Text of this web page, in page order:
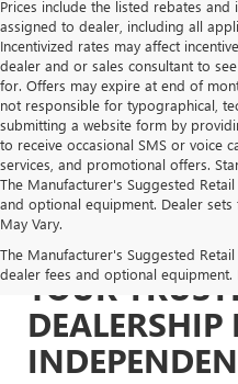
Prices include the listed rebates and
assigned to dealer, including all
Incentivized rates may affect
dealer and or sales consultant to
for. Offers may expire at end of
not responsible for typographical,
submitting a website form by
to receive occasional SMS or voice
services, and promotional offers.
The Manufacturer's Suggested
and optional equipment. Dealer sets
May Vary.
The Manufacturer's Suggested
dealer fees and optional equipment.
YOUR
DEALERSHIP